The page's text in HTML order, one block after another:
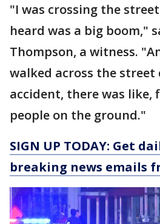
"I was crossing the
heard was a big boom,"
Thompson, a witness.
walked across the street
accident, there was like,
people on the ground."
SIGN UP TODAY: Get
breaking news emails